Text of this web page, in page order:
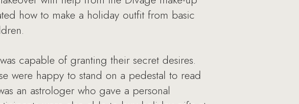
how to make a holiday outfit from basic
capable of granting their secret desires.
were happy to stand on a pedestal to read
an astrologer who gave a personal